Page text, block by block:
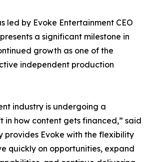
led by Evoke Entertainment CEO
a significant milestone in
growth as one of the
independent production
industry is undergoing a
in how content gets financed,” said
provides Evoke with the flexibility
quickly on opportunities, expand